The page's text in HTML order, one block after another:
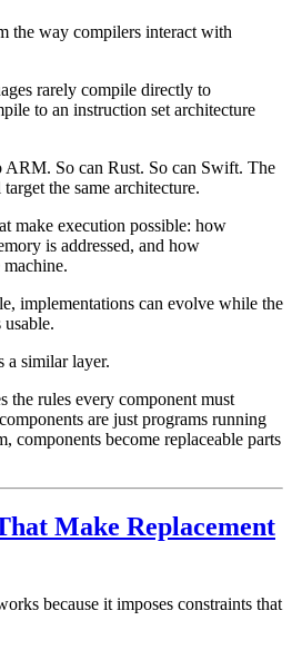
the way compilers interact with
rarely compile directly to
to an instruction set architecture
ARM. So can Rust. So can Swift. The
the same architecture.
make execution possible: how
is addressed, and how
implementations can evolve while the
a similar layer.
the rules every component must
are just programs running
components become replaceable parts
Make Replacement
because it imposes constraints that